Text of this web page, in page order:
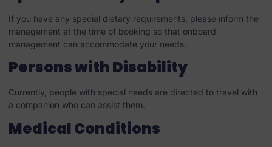
If you have any special dietary requirements, please inform the
management at the time of booking so that onboard
management can accommodate your needs.
Persons with Disability
Currently, people with special needs are directed to travel with
a companion who can assist them.
Medical Conditions